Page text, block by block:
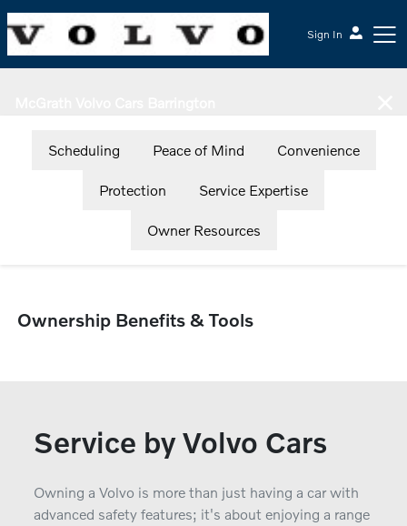
Sign In
Scheduling Peace of Mind Convenience
Protection Service Expertise
Owner Resources
Ownership Benefits & Tools
Service by Volvo Cars
Owning a Volvo is more than just having a car with
advanced safety features; it's about enjoying a range